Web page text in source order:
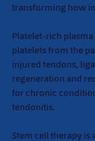
transforming how
Platelet-rich plasma
platelets from the
injured tendons,
regeneration and
for chronic
tendonitis.
Stem cell therapy